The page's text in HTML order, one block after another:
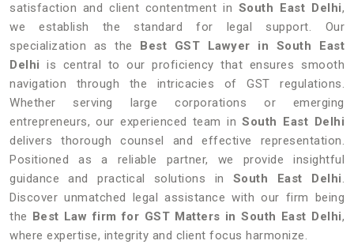
satisfaction and client contentment in South East Delhi,
we establish the standard for legal support. Our
specialization as the Best GST Lawyer in South East
Delhi is central to our proficiency that ensures smooth
navigation through the intricacies of GST regulations.
Whether serving large corporations or emerging
entrepreneurs, our experienced team inSouth East Delhi
delivers thorough counsel and effective representation.
Positioned as a reliable partner, we provide insightful
guidance and practical solutions in South East Delhi.
Discover unmatched legal assistance with our firm being
the Best Law firm for GST Matters in South East Delhi,
where expertise, integrity and client focus harmonize.